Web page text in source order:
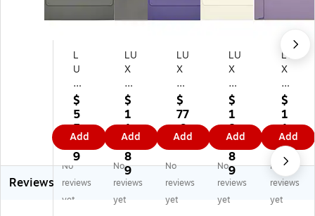
L
U
X
8
0l
bs
. 4
1/
8"
x
9
$
5
5.
9
9
Add
LU
X
70
lbs
. 4
1/
8"
x
9
1/
2"
$
1
1
8.
8
9
Add
LU
X
80
lbs
. 4
1/
8"
x
9
1/
2"
$
77
.9
9
Add
LU
X
80
lbs
. 4
1/
8"
x
9
1/
2"
$
1
8
8.
8
9
Add
LU
X
80
lbs
. 4
1/
8"
x
9
1/
2"
$
1
1
4.
8
9
Add
Reviews
No
reviews
yet
No
reviews
yet
No
reviews
yet
No
reviews
yet
No
reviews
yet